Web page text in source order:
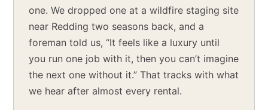
one. We dropped one at a wildfire staging site
near Redding two seasons back, and a
foreman told us, “It feels like a luxury until
you run one job with it, then you can’t imagine
the next one without it.” That tracks with what
we hear after almost every rental.